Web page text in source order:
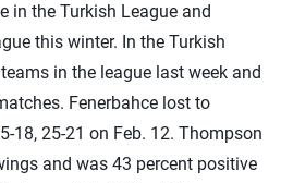
in the Turkish League and
this winter. In the Turkish
in the league last week and
Fenerbahce lost to
18, 25-21 on Feb. 12. Thompson
and was 43 percent positive